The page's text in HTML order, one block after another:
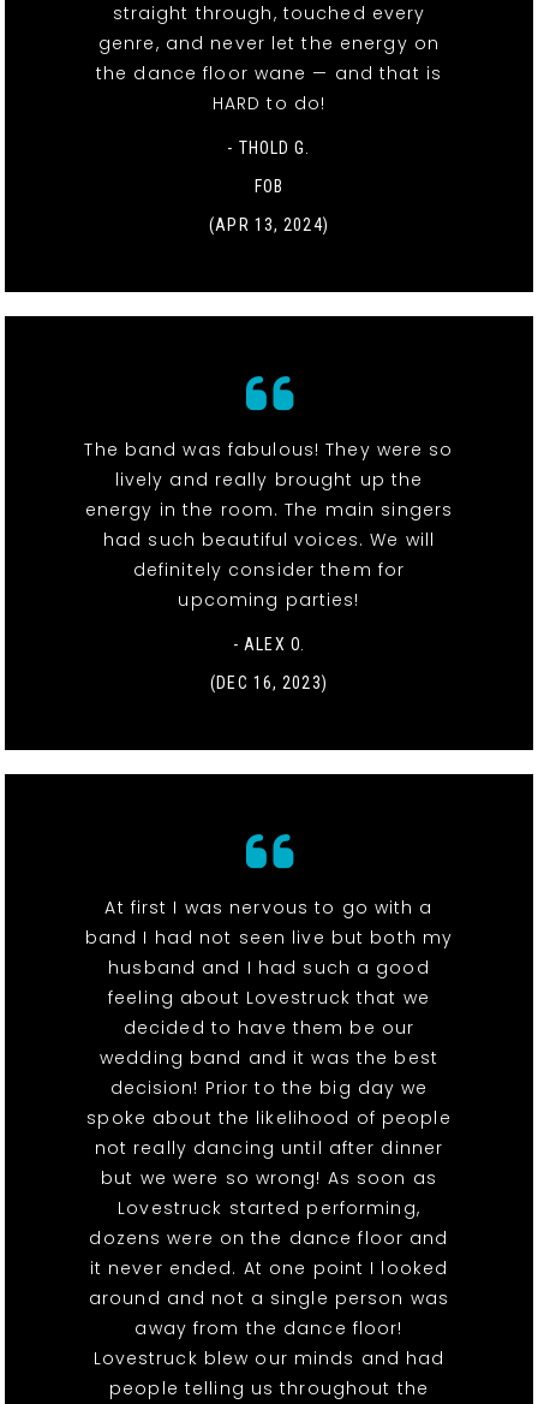
straight through, touched every
genre, and never let the energy on
the dance floor wane — and that is
HARD to do!
- THOLD G.
FOB
(APR 13, 2024)
The band was fabulous! They were so
lively and really brought up the
energy in the room. The main singers
had such beautiful voices. We will
definitely consider them for
upcoming parties!
- ALEX O.
(DEC 16, 2023)
At first I was nervous to go with a
band I had not seen live but both my
husband and I had such a good
feeling about Lovestruck that we
decided to have them be our
wedding band and it was the best
decision! Prior to the big day we
spoke about the likelihood of people
not really dancing until after dinner
but we were so wrong! As soon as
Lovestruck started performing,
dozens were on the dance floor and
it never ended. At one point I looked
around and not a single person was
away from the dance floor!
Lovestruck blew our minds and had
people telling us throughout the